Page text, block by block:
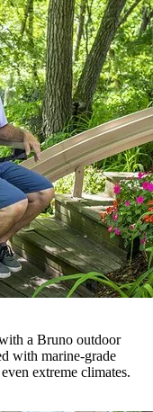
a Bruno outdoor
with marine-grade
extreme climates.